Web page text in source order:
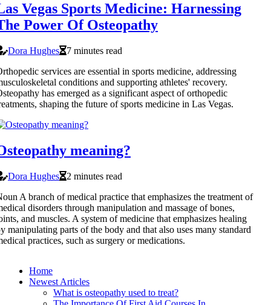
Vegas Sports Medicine: Harnessing
Power Of Osteopathy
Dora Hughes
7 minutes read
services are essential in sports medicine, addressing
conditions and supporting athletes' recovery.
has emerged as a significant aspect of orthopedic
shaping the future of sports medicine in Las Vegas.
meaning?
Dora Hughes
2 minutes read
A branch of medical practice that emphasizes the treatment of
disorders through manipulation and massage of bones,
and muscles. A system of medicine that emphasizes healing
manipulating parts of the body and that also uses many standard
practices, such as surgery or medications.
Home
Newest Articles
What is osteopathy used to treat?